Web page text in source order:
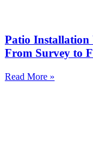
Patio Installation
From Survey to
Read More »